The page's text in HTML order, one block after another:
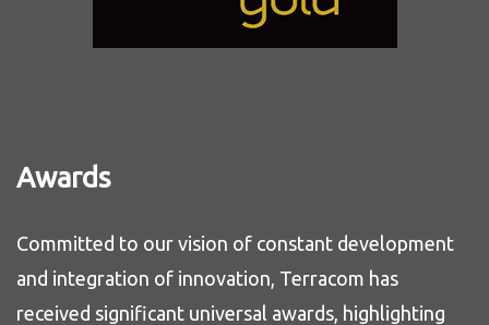
Awards
Committed to our vision of constant development
and integration of innovation, Terracom has
received significant universal awards, highlighting